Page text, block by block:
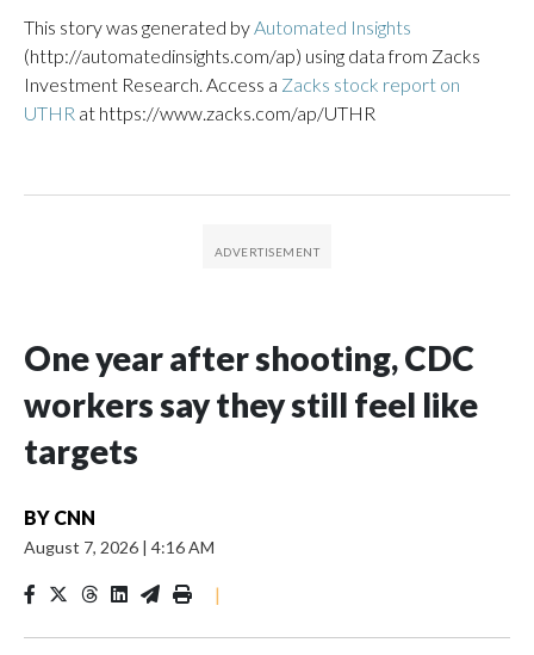
This story was generated byAutomated Insights
(http://automatedinsights.com/ap) using data from Zacks
Investment Research. Access a Zacks stock report on
UTHR at https://www.zacks.com/ap/UTHR
One year after shooting, CDC
workers say they still feel like
targets
BY CNN
August 7, 2026 | 4:16 AM
|